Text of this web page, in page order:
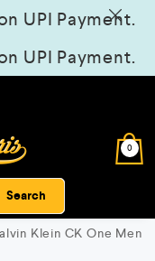
UPI Payment.
UPI Payment.
0
Search
Klein CK One Men